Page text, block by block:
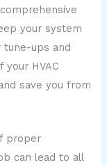
your system
tune-ups and
HVAC
save you from
proper
can lead to all